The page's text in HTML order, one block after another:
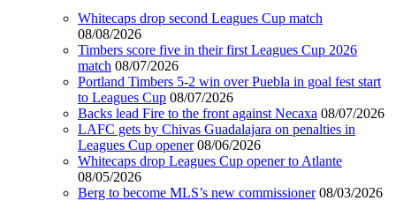
Whitecaps drop second Leagues Cup match
08/08/2026
Timbers score five in their first Leagues Cup 2026
match 08/07/2026
Portland Timbers 5-2 win over Puebla in goal fest start
to Leagues Cup 08/07/2026
Backs lead Fire to the front against Necaxa 08/07/2026
LAFC gets by Chivas Guadalajara on penalties in
Leagues Cup opener 08/06/2026
Whitecaps drop Leagues Cup opener to Atlante
08/05/2026
Berg to become MLS’s new commissioner 08/03/2026